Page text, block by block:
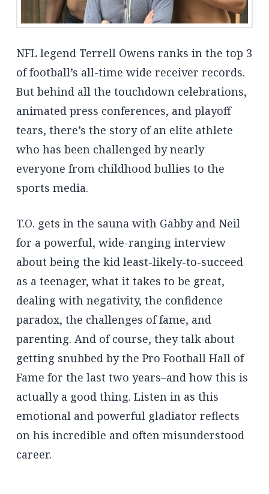
NFL legend Terrell Owens ranks in the top 3
of football’s all-time wide receiver records.
But behind all the touchdown celebrations,
animated press conferences, and playoff
tears, there’s the story of an elite athlete
who has been challenged by nearly
everyone from childhood bullies to the
sports media.
T.O. gets in the sauna with Gabby and Neil
for a powerful, wide-ranging interview
about being the kid least-likely-to-succeed
as a teenager, what it takes to be great,
dealing with negativity, the confidence
paradox, the challenges of fame, and
parenting. And of course, they talk about
getting snubbed by the Pro Football Hall of
Fame for the last two years–and how this is
actually a good thing. Listen in as this
emotional and powerful gladiator reflects
on his incredible and often misunderstood
career.